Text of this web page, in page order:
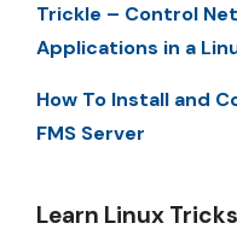
Trickle – Control
Applications in a
How To Install and
FMS Server
Learn Linux